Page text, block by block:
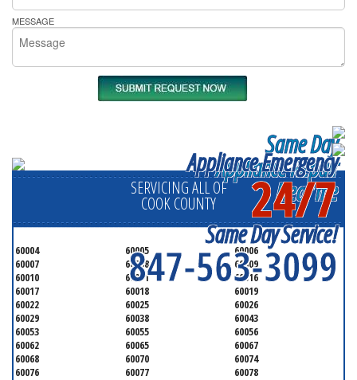
MESSAGE
Same Day
Appliance Repair
Near me
Appliance Emergency
24/7
Same Day Service!
847-563-3099
SERVICING ALL OF
COOK COUNTY
60004 60005
60006
60007
60008
60009
60010
60011
60016
60017
60018
60019
60022
60025
60026
60029
60038
60043
60053
60055
60056
60062
60065
60067
60068
60070
60074
60076
60077
60078